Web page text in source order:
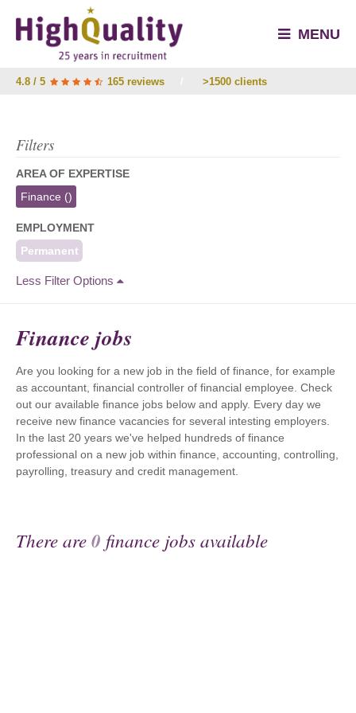
MENU
4.8 / 5 165 reviews >1500 clients
Filters
AREA OF EXPERTISE
Finance ()
EMPLOYMENT
Permanent
Less Filter Options
Finance jobs
Are you looking for a new job in the field of finance, for example
as accountant, financial controller of financial employee. Check
out our available finance jobs below and apply. Every day we
receive new finance vacancies for several intesting employers.
In the last 20 years we've helped hundreds of finance
professional on a new job within finance, accounting, controlling,
payrolling, treasury and credit management.
There are0 finance jobs available